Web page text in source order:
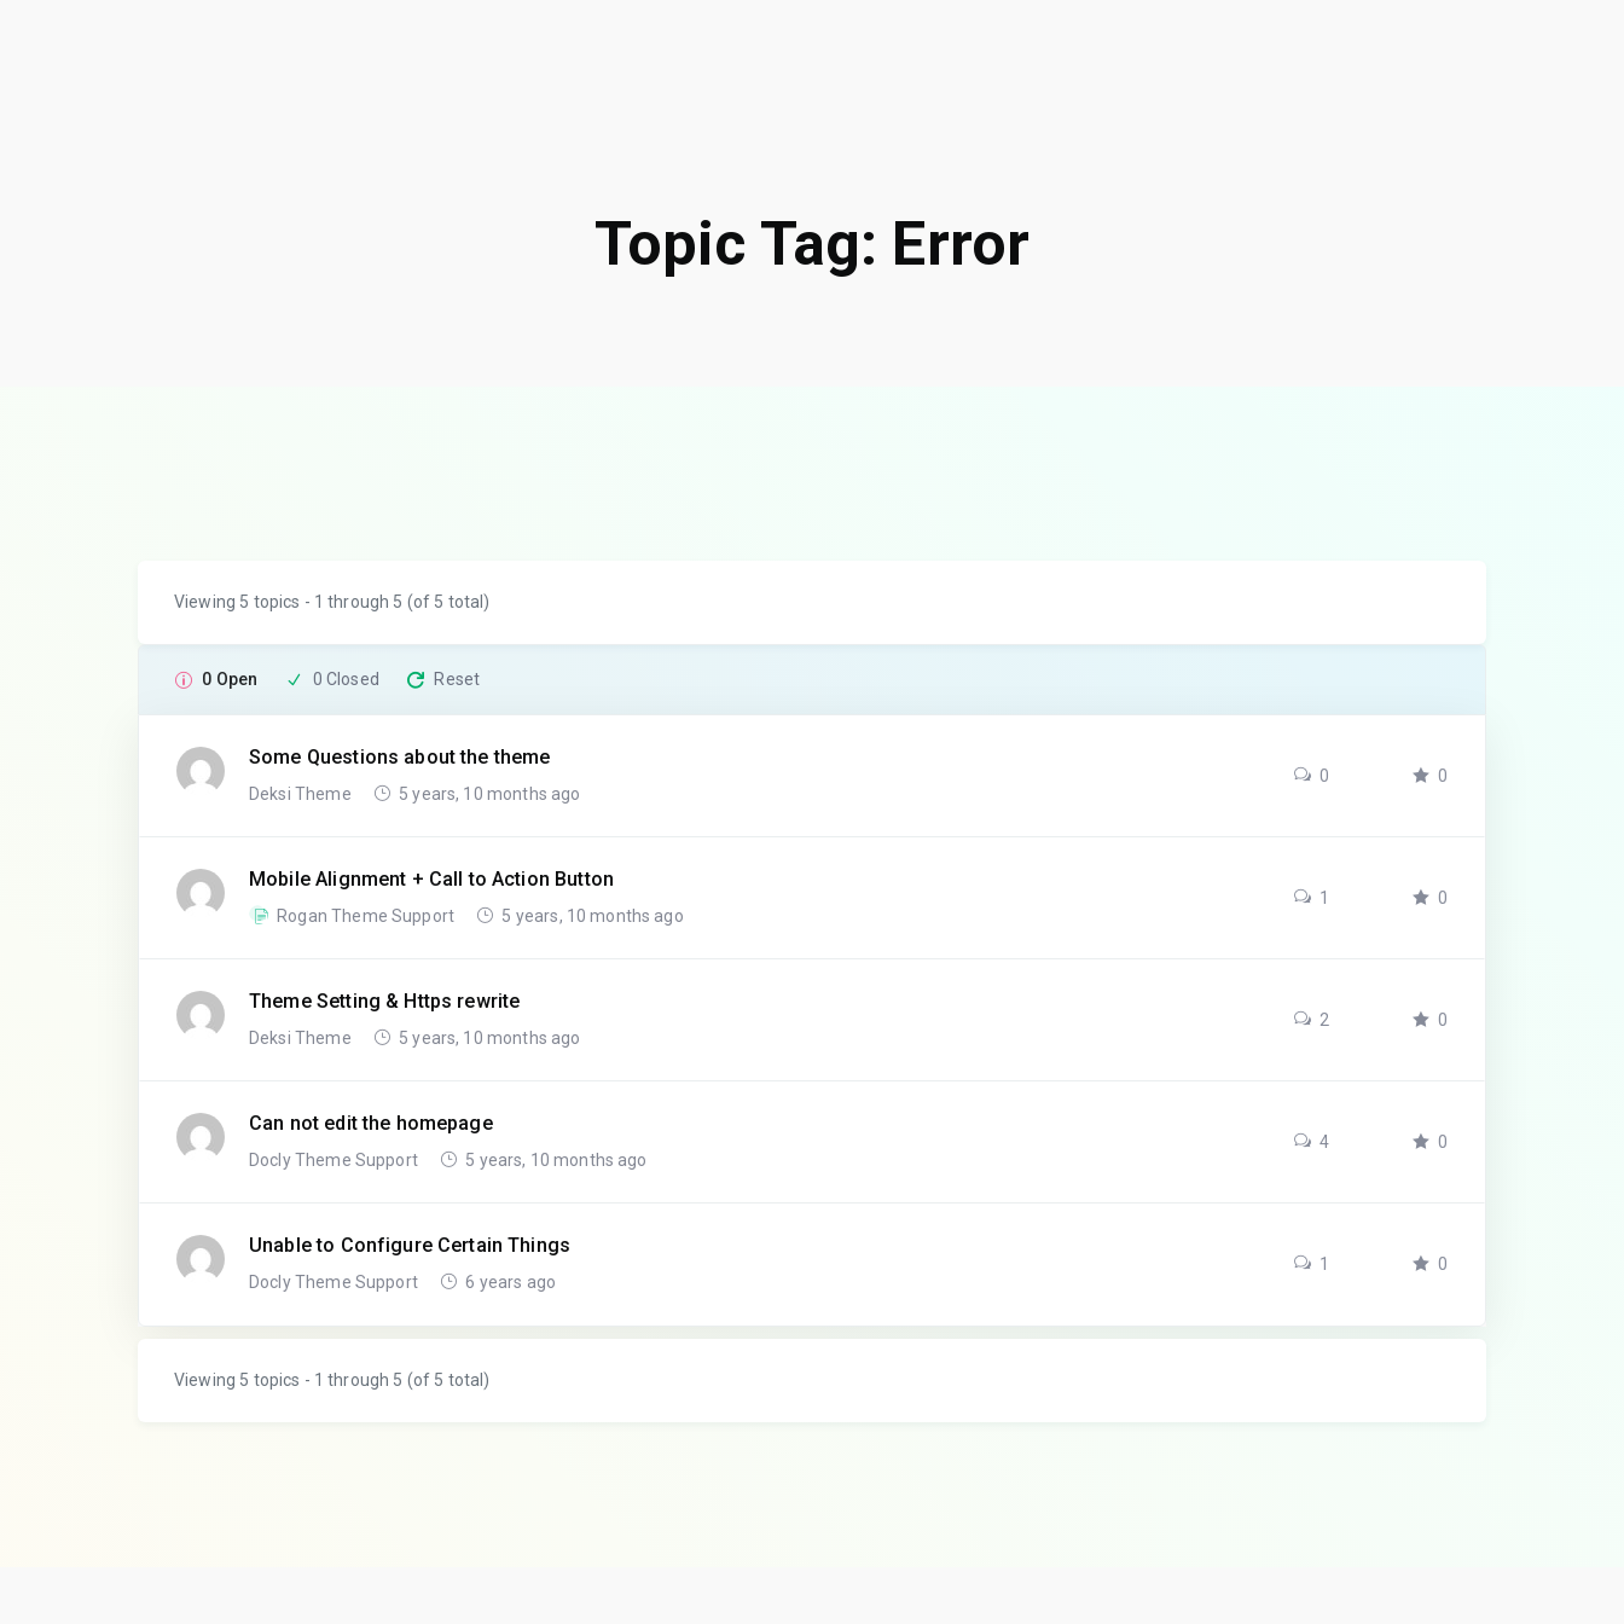
Topic Tag: Error
Viewing 5 topics - 1 through 5 (of 5 total)
0 Open 0 Closed Reset
Some Questions about the theme
Deksi Theme 5 years, 10 months ago
0 0
Mobile Alignment + Call to Action Button
Rogan Theme Support 5 years, 10 months ago
1 0
Theme Setting & Https rewrite
Deksi Theme 5 years, 10 months ago
2 0
Can not edit the homepage
Docly Theme Support 5 years, 10 months ago
4 0
Unable to Configure Certain Things
Docly Theme Support 6 years ago
1 0
Viewing 5 topics - 1 through 5 (of 5 total)